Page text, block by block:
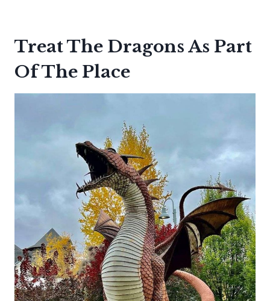
Treat The Dragons As Part
Of The Place